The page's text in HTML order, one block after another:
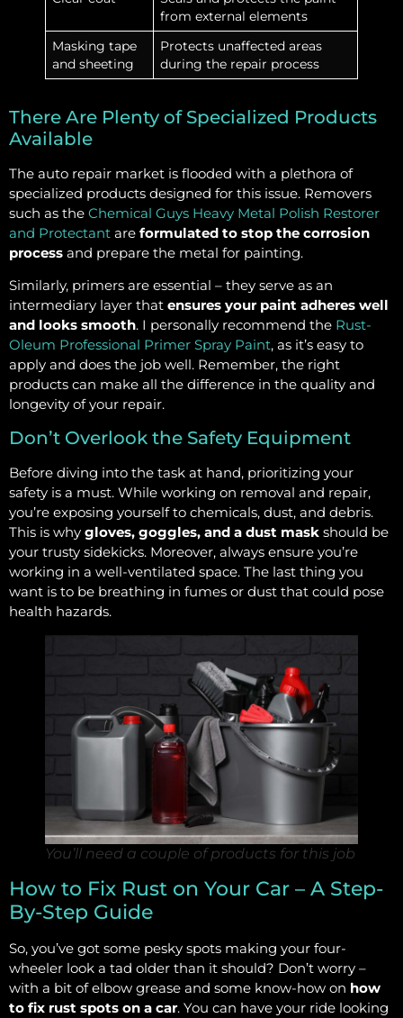
from external elements
Masking tape
and sheeting
Protects unaffected areas
during the repair process
There Are Plenty of Specialized Products
Available
The auto repair market is flooded with a plethora of
specialized products designed for this issue. Removers
such as the Chemical Guys Heavy Metal Polish Restorer
and Protectant are formulated to stop the corrosion
process and prepare the metal for painting.
Similarly, primers are essential – they serve as an
intermediary layer that ensures your paint adheres well
and looks smooth. I personally recommend the Rust-
Oleum Professional Primer Spray Paint, as it’s easy to
apply and does the job well. Remember, the right
products can make all the difference in the quality and
longevity of your repair.
Don’t Overlook the Safety Equipment
Before diving into the task at hand, prioritizing your
safety is a must. While working on removal and repair,
you’re exposing yourself to chemicals, dust, and debris.
This is why gloves, goggles, and a dust mask should be
your trusty sidekicks. Moreover, always ensure you’re
working in a well-ventilated space. The last thing you
want is to be breathing in fumes or dust that could pose
health hazards.
You’ll need a couple of products for this job
How to Fix Rust on Your Car – A Step-
By-Step Guide
So, you’ve got some pesky spots making your four-
wheeler look a tad older than it should? Don’t worry –
with a bit of elbow grease and some know-how on how
to fix rust spots on a car. You can have your ride looking